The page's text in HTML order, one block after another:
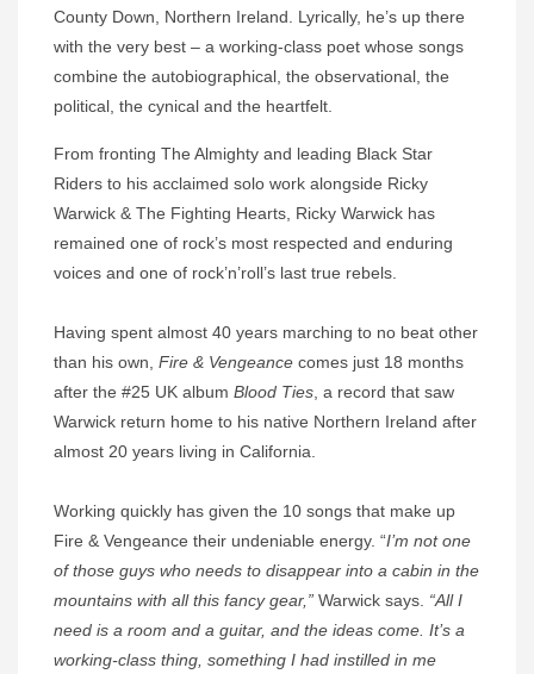
County Down, Northern Ireland. Lyrically, he’s up there
with the very best – a working-class poet whose songs
combine the autobiographical, the observational, the
political, the cynical and the heartfelt.
From fronting The Almighty and leading Black Star
Riders to his acclaimed solo work alongside Ricky
Warwick & The Fighting Hearts, Ricky Warwick has
remained one of rock’s most respected and enduring
voices and one of rock’n’roll’s last true rebels.
Having spent almost 40 years marching to no beat other
than his own, Fire & Vengeance comes just 18 months
after the #25 UK album Blood Ties , a record that saw
Warwick return home to his native Northern Ireland after
almost 20 years living in California.
Working quickly has given the 10 songs that make up
Fire & Vengeance their undeniable energy. “I’m not one
of those guys who needs to disappear into a cabin in the
mountains with all this fancy gear,” Warwick says. “All I
need is a room and a guitar, and the ideas come. It’s a
working-class thing, something I had instilled in me